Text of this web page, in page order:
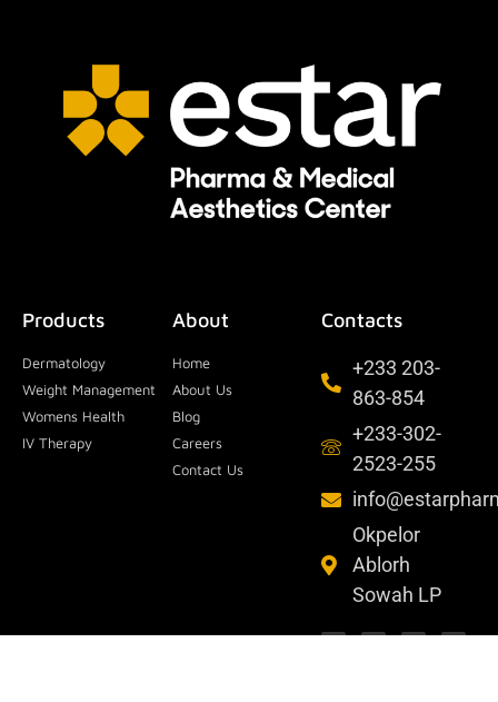
Products
Dermatology
Weight Management
Womens Health
IV Therapy
About
Home
About Us
Blog
Careers
Contact Us
Contacts
+233 203-
863-854
+233-302-
2523-255
Okpelor
Ablorh
Sowah LP